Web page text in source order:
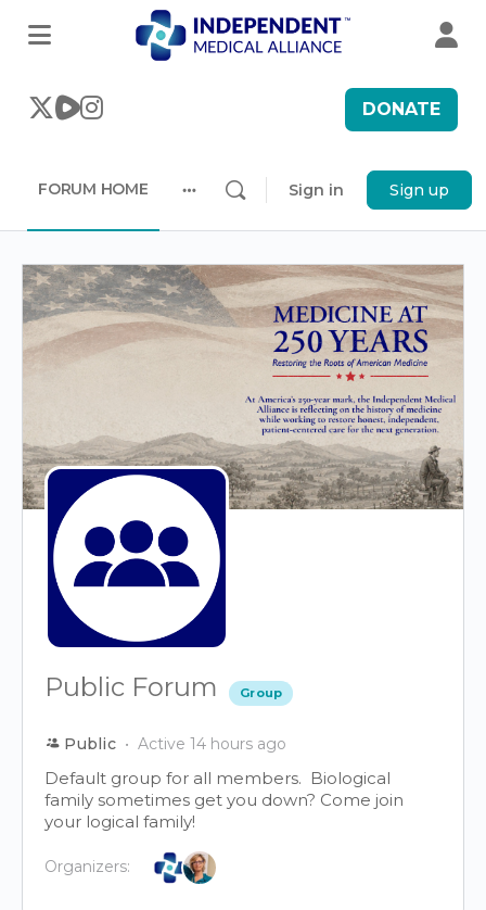
DONATE
FORUM HOME
options
Sign in Sign up
Public Forum Group
Public Active 14 hours ago
Default group for all members. Biological
family sometimes get you down? Come join
your logical family!
Organizers: